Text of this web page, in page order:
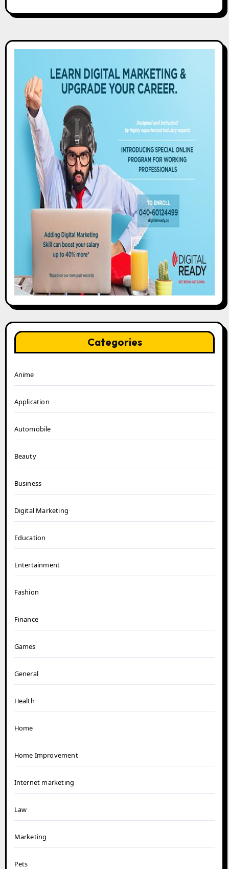
Categories
Anime
Application
Automobile
Beauty
Business
Digital Marketing
Education
Entertainment
Fashion
Finance
Games
General
Health
Home
Home Improvement
Internet marketing
Law
Marketing
Pets